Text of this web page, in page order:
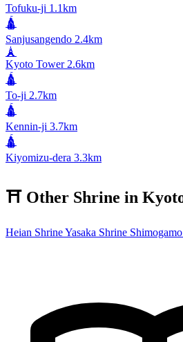
Tofuku-ji 1.1km
🛕
Sanjusangendo 2.4km
🗼
Kyoto Tower 2.6km
🛕
To-ji 2.7km
🛕
Kennin-ji 3.7km
🛕
Kiyomizu-dera 3.3km
⛩️ Other Shrine in
Heian ShrineYasaka Shrine